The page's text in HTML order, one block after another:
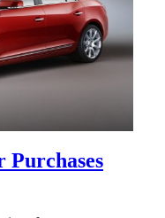
Purchases